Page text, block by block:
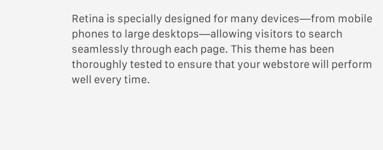
Retina is specially designed for many devices—from mobile
phones to large desktops—allowing visitors to search
seamlessly through each page. This theme has been
thoroughly tested to ensure that your webstore will perform
well every time.